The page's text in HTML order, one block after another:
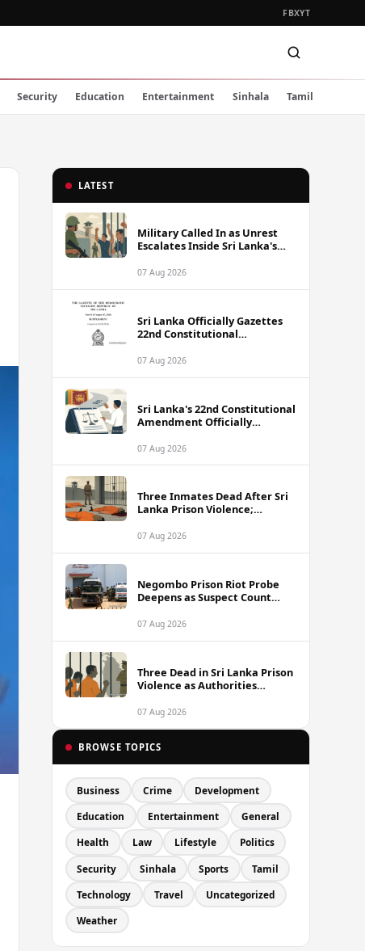
FBXYT
Security Education Entertainment Sinhala Tamil
LATEST
Military Called In as Unrest
Escalates Inside Sri Lanka's
07 Aug 2026
Sri Lanka Officially Gazettes
22nd Constitutional
07 Aug 2026
Sri Lanka's 22nd Constitutional
Amendment Officially
07 Aug 2026
Three Inmates Dead After Sri
Lanka Prison Violence;
Coordinated Plot
07 Aug 2026
Negombo Prison Riot Probe
Deepens as Suspect Count
07 Aug 2026
Three Dead in Sri Lanka Prison
Violence as Authorities
07 Aug 2026
BROWSE TOPICS
Business Crime Development
Education Entertainment General
Health Law Lifestyle Politics
Security Sinhala Sports Tamil
Technology Travel Uncategorized
Weather